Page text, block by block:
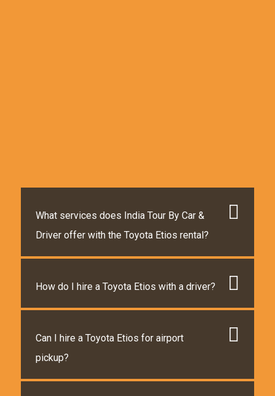
What services does India Tour By Car &
Driver offer with the Toyota Etios rental?
How do I hire a Toyota Etios with a driver?
Can I hire a Toyota Etios for airport
pickup?